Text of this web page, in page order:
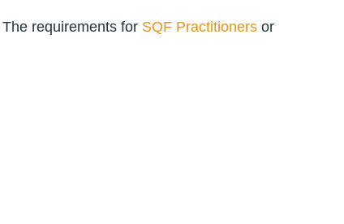
requirements for SQF Practitioners or